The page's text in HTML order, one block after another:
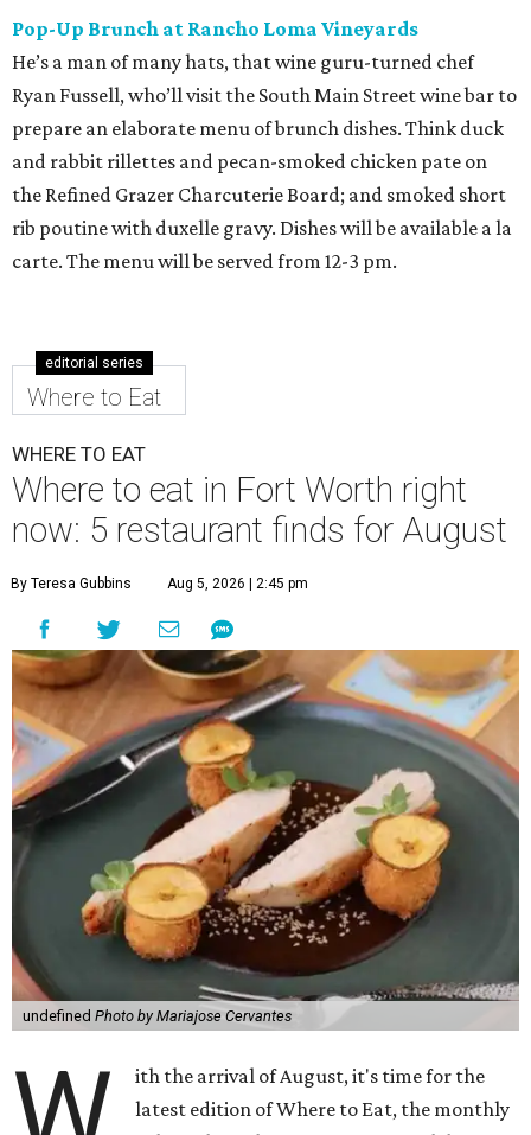
Pop-Up Brunch at Rancho Loma Vineyards
He’s a man of many hats, that wine guru-turned chef
Ryan Fussell, who’ll visit the South Main Street wine bar to
prepare an elaborate menu of brunch dishes. Think duck
and rabbit rillettes and pecan-smoked chicken pate on
the Refined Grazer Charcuterie Board; and smoked short
rib poutine with duxelle gravy. Dishes will be available a la
carte. The menu will be served from 12-3 pm.
editorial series
Where to Eat
WHERE TO EAT
Where to eat in Fort Worth right
now: 5 restaurant finds for August
By Teresa Gubbins Aug 5, 2026 | 2:45 pm
undefined Photo by Mariajose Cervantes
ith the arrival of August, it's time for the
latest edition of Where to Eat, the monthly